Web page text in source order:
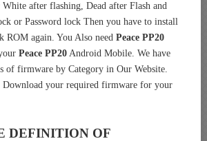
after flashing, Dead after Flash and
or Password lock Then you have to install
ROM again. You Also need Peace PP20
Peace PP20 Android Mobile. We have
of firmware by Category in Our Website.
Download your required firmware for your
DEFINITION OF